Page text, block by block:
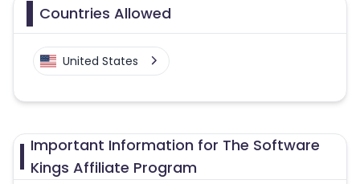
Countries Allowed
United States
Important Information for The Software
Kings Affiliate Program